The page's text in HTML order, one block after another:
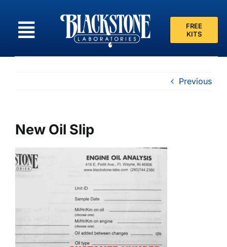
content
FREE
KITS
Previous
New Oil Slip